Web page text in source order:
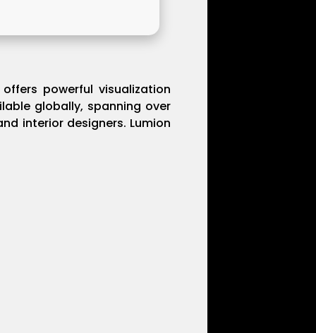
powerful visualization
globally, spanning over
interior designers. Lumion